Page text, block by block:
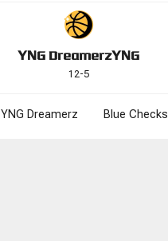
YNG DreamerzYNG
12-5
YNG Dreamerz Blue Checks